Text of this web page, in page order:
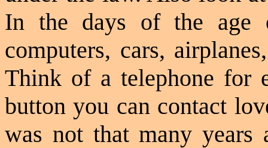
In the days of the age
computers, cars,
Think of a telephone for
button you can contact
was not that many years